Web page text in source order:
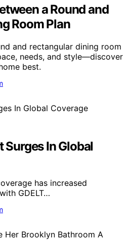
a Round and
Room Plan
and rectangular dining room
needs, and style—discover
best.
Surges In Global
has increased
GDELT…